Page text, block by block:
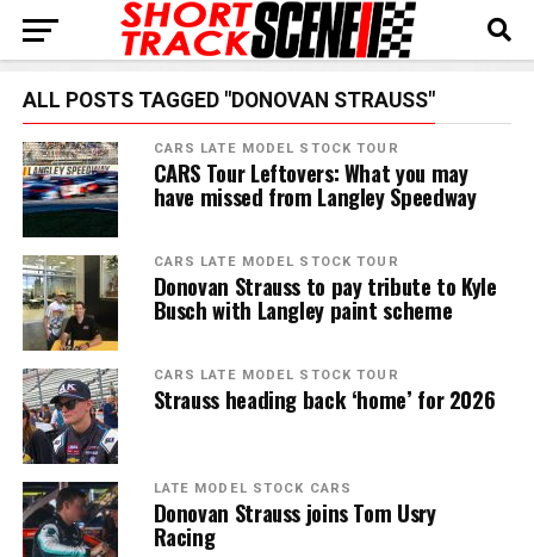
ALL POSTS TAGGED "DONOVAN STRAUSS"
CARS LATE MODEL STOCK TOUR
CARS Tour Leftovers: What you may
have missed from Langley Speedway
CARS LATE MODEL STOCK TOUR
Donovan Strauss to pay tribute to Kyle
Busch with Langley paint scheme
CARS LATE MODEL STOCK TOUR
Strauss heading back ‘home’ for 2026
LATE MODEL STOCK CARS
Donovan Strauss joins Tom Usry
Racing